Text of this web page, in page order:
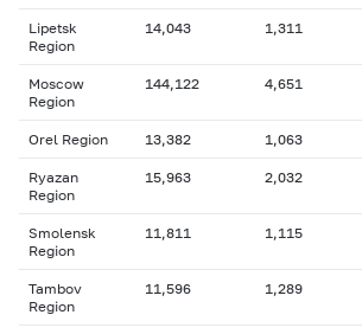
Lipetsk
Region
14,043 1,311
Moscow
Region
144,122 4,651
Orel Region 13,382 1,063
Ryazan
Region
15,963 2,032
Smolensk
Region
11,811 1,115
Tambov
Region
11,596 1,289